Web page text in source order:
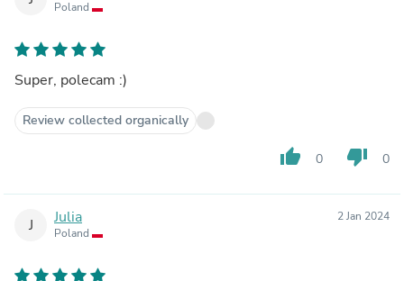
Poland
Super, polecam :)
Review collected organically
thumb_up 0 thumb_down 0
J Julia
Poland
2 Jan 2024